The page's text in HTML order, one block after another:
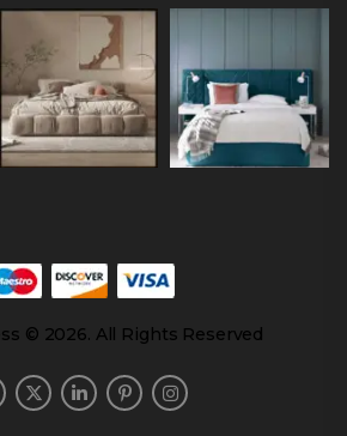
© 2026. All Rights Reserved